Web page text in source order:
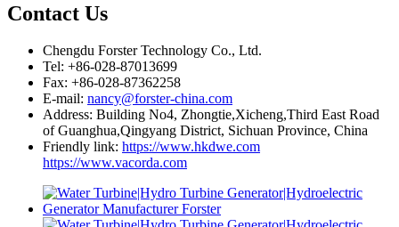
Contact Us
Chengdu Forster Technology Co., Ltd.
Tel: +86-028-87013699
Fax: +86-028-87362258
E-mail: nancy@forster-china.com
Address: Building No4, Zhongtie,Xicheng,Third East Road
of Guanghua,Qingyang District, Sichuan Province, China
Friendly link: https://www.hkdwe.com
https://www.vacorda.com